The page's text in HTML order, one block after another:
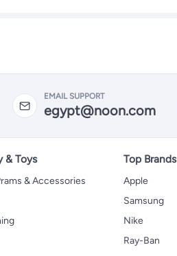
EMAIL SUPPORT
egypt@noon.com
& Toys
& Accessories
Top Brands
Apple
Samsung
Nike
Ray-Ban